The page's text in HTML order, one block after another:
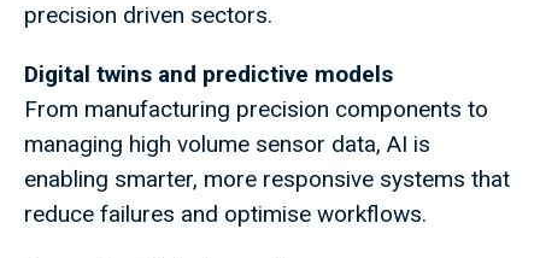
precision driven sectors.
Digital twins and predictive models
From manufacturing precision components to
managing high volume sensor data, AI is
enabling smarter, more responsive systems that
reduce failures and optimise workflows.